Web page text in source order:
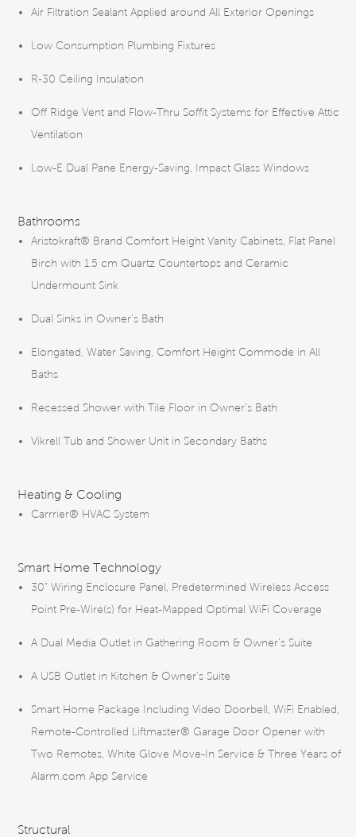
Air Filtration Sealant Applied around All Exterior Openings
Low Consumption Plumbing Fixtures
R-30 Ceiling Insulation
Off Ridge Vent and Flow-Thru Soffit Systems for Effective Attic
Ventilation
Low-E Dual Pane Energy-Saving, Impact Glass Windows
Bathrooms
Aristokraft® Brand Comfort Height Vanity Cabinets, Flat Panel
Birch with 1.5 cm Quartz Countertops and Ceramic
Undermount Sink
Dual Sinks in Owner’s Bath
Elongated, Water Saving, Comfort Height Commode in All
Baths
Recessed Shower with Tile Floor in Owner’s Bath
Vikrell Tub and Shower Unit in Secondary Baths
Heating & Cooling
Carrrier® HVAC System
Smart Home Technology
30” Wiring Enclosure Panel, Predetermined Wireless Access
Point Pre-Wire(s) for Heat-Mapped Optimal WiFi Coverage
A Dual Media Outlet in Gathering Room & Owner’s Suite
A USB Outlet in Kitchen & Owner’s Suite
Smart Home Package Including Video Doorbell, WiFi Enabled,
Remote-Controlled Liftmaster® Garage Door Opener with
Two Remotes, White Glove Move-In Service & Three Years of
Alarm.com App Service
Structural